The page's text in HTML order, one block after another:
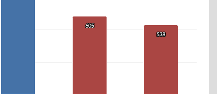
605
605
538
538